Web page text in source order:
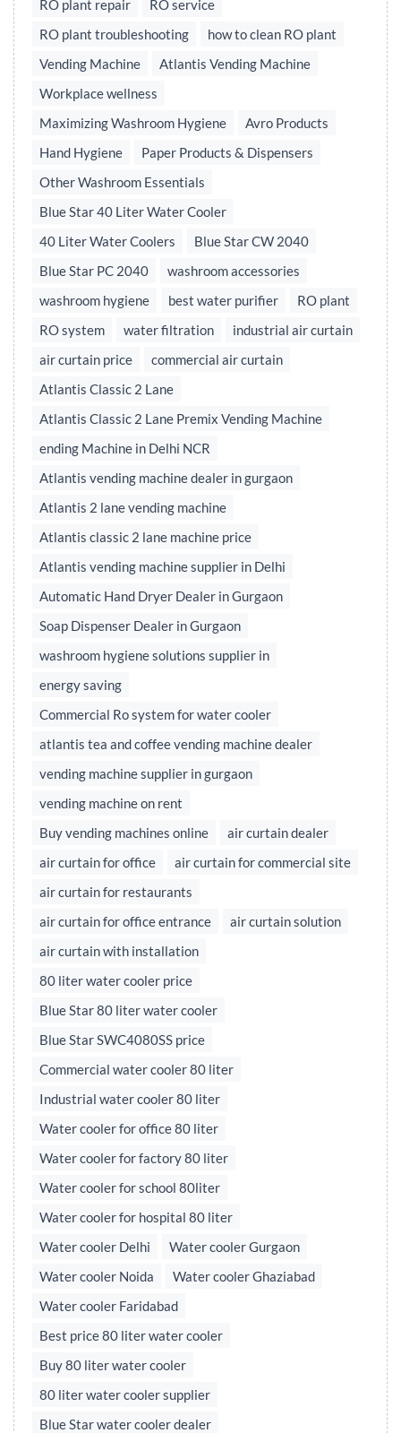
RO plant repair
RO service
RO plant troubleshooting
how to clean RO plant
Vending Machine
Atlantis Vending Machine
Workplace wellness
Maximizing Washroom Hygiene
Avro Products
Hand Hygiene
Paper Products & Dispensers
Other Washroom Essentials
Blue Star 40 Liter Water Cooler
40 Liter Water Coolers
Blue Star CW 2040
Blue Star PC 2040
washroom accessories
washroom hygiene
best water purifier
RO plant
RO system
water filtration
industrial air curtain
air curtain price
commercial air curtain
Atlantis Classic 2 Lane
Atlantis Classic 2 Lane Premix Vending Machine
ending Machine in Delhi NCR
Atlantis vending machine dealer in gurgaon
Atlantis 2 lane vending machine
Atlantis classic 2 lane machine price
Atlantis vending machine supplier in Delhi
Automatic Hand Dryer Dealer in Gurgaon
Soap Dispenser Dealer in Gurgaon
washroom hygiene solutions supplier in
energy saving
Commercial Ro system for water cooler
atlantis tea and coffee vending machine dealer
vending machine supplier in gurgaon
vending machine on rent
Buy vending machines online
air curtain dealer
air curtain for office
air curtain for commercial site
air curtain for restaurants
air curtain for office entrance
air curtain solution
air curtain with installation
80 liter water cooler price
Blue Star 80 liter water cooler
Blue Star SWC4080SS price
Commercial water cooler 80 liter
Industrial water cooler 80 liter
Water cooler for office 80 liter
Water cooler for factory 80 liter
Water cooler for school 80liter
Water cooler for hospital 80 liter
Water cooler Delhi
Water cooler Gurgaon
Water cooler Noida
Water cooler Ghaziabad
Water cooler Faridabad
Best price 80 liter water cooler
Buy 80 liter water cooler
80 liter water cooler supplier
Blue Star water cooler dealer